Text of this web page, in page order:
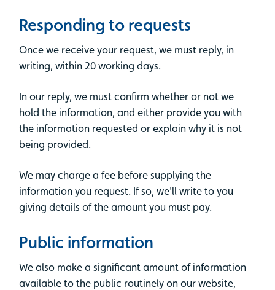
Responding to requests
Once we receive your request, we must reply, in
writing, within 20 working days.
In our reply, we must confirm whether or not we
hold the information, and either provide you with
the information requested or explain why it is not
being provided.
We may charge a fee before supplying the
information you request. If so, we'll write to you
giving details of the amount you must pay.
Public information
We also make a significant amount of information
available to the public routinely on our website,